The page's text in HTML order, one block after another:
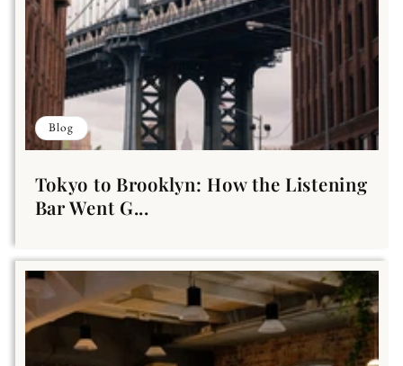
Blog
Tokyo to Brooklyn: How the Listening
Bar Went G...